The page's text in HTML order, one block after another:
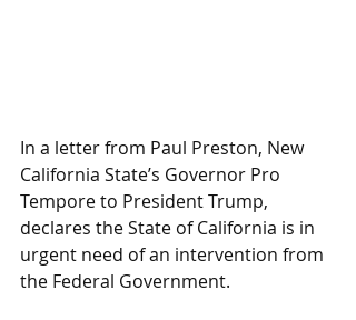
In a letter from Paul Preston, New
California State’s Governor Pro
Tempore to President Trump,
declares the State of California is in
urgent need of an intervention from
the Federal Government.